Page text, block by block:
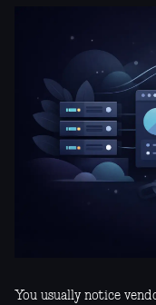
You usually notice